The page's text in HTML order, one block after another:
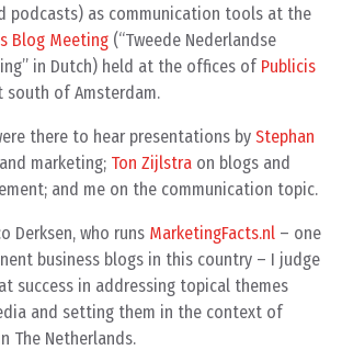
podcasts) as communication tools at the
Blog Meeting (“Tweede Nederlandse
in Dutch) held at the offices of Publicis
south of Amsterdam.
there to hear presentations by Stephan
marketing; Ton Zijlstra on blogs and
and me on the communication topic.
Derksen, who runs MarketingFacts.nl – one
business blogs in this country – I judge
success in addressing topical themes
and setting them in the context of
The Netherlands.